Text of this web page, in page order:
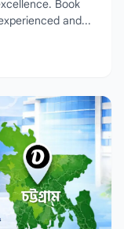
Book
and...